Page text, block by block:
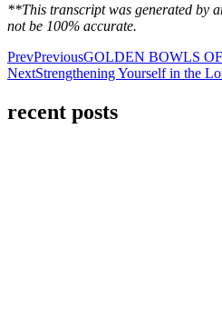
**This transcript was generated by
not be 100% accurate.
PrevPreviousGOLDEN BOWLS
NextStrengthening Yourself in the
recent posts